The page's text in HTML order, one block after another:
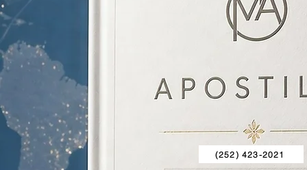
(252) 423-2021